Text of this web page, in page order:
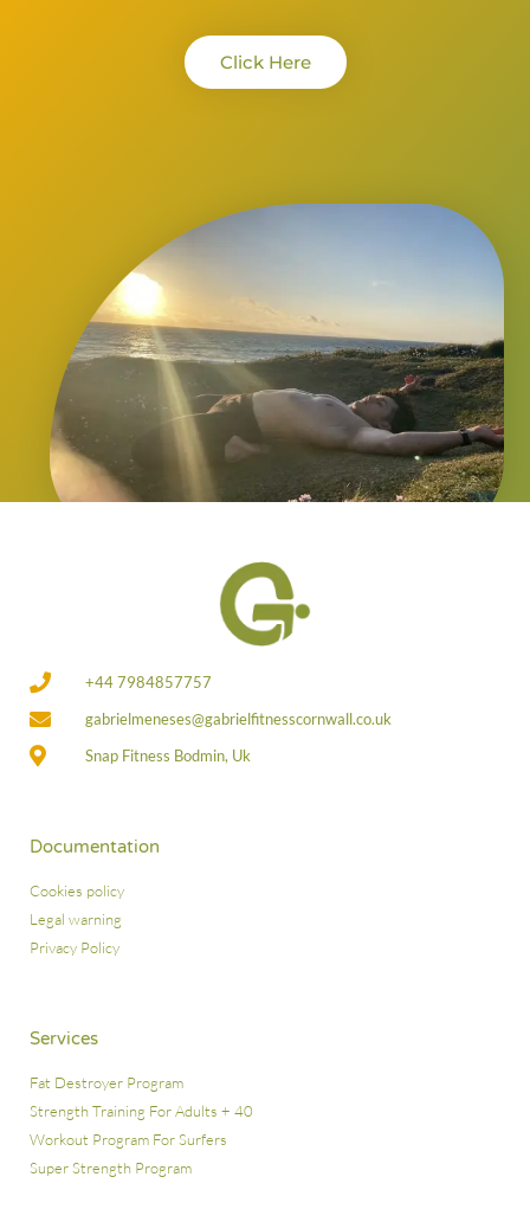
Click Here
+44 7984857757
gabrielmeneses@gabrielfitnesscornwall.co.uk
Snap Fitness Bodmin, Uk
Documentation
Cookies policy
Legal warning
Privacy Policy
Services
Fat Destroyer Program
Strength Training For Adults + 40
Workout Program For Surfers
Super Strength Program